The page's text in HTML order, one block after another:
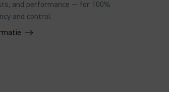
and performance — for 100%
and control.